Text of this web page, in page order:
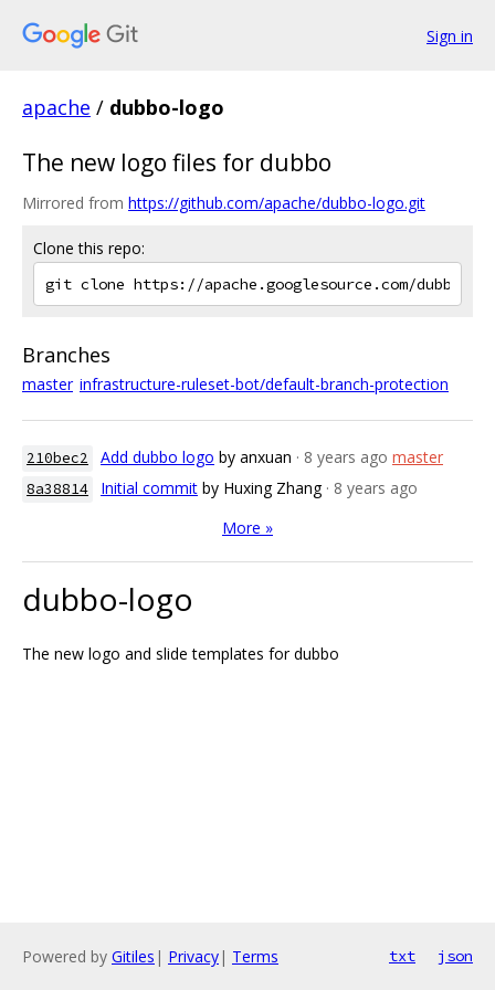
Sign in
apache / dubbo-logo
The new logo files for dubbo
Mirrored from https://github.com/apache/dubbo-logo.git
Clone this repo:
Branches
master infrastructure-ruleset-bot/default-branch-protection
210bec2 Add dubbo logo by anxuan · 8 years ago master
8a38814 Initial commit by Huxing Zhang · 8 years ago
More »
dubbo-logo
The new logo and slide templates for dubbo
Powered by Gitiles | Privacy| Terms txt json